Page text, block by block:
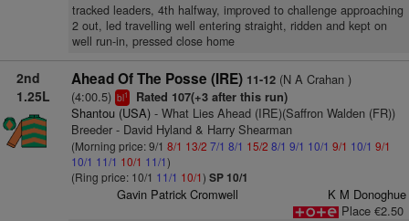
tracked leaders, 4th halfway, improved to challenge approaching
2 out, led travelling well entering straight, ridden and kept on
well run-in, pressed close home
2nd
1.25L
Ahead Of The Posse (IRE) 11-12(N A Crahan )
(4:00.5) bl1 Rated 107(+3 after this run)
Shantou (USA)- What Lies Ahead (IRE)(Saffron Walden (FR))
Breeder - David Hyland & Harry Shearman
(Morning price: 9/1 8/1 13/2 7/1 8/1 15/2 8/1 9/1 10/1 9/1 10/1 9/1
10/1 11/1 10/1 11/1)
(Ring price: 10/1 11/1 10/1) SP 10/1
Gavin Patrick Cromwell
K M Donoghue
Place €2.50